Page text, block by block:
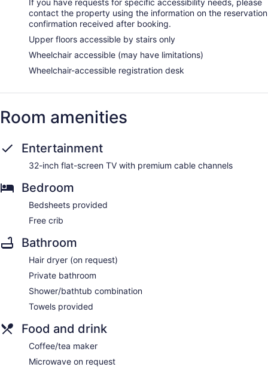
contact the property using the information on the reservation
confirmation received after booking.
Upper floors accessible by stairs only
Wheelchair accessible (may have limitations)
Wheelchair-accessible registration desk
Room amenities
Entertainment
32-inch flat-screen TV with premium cable channels
Bedroom
Bedsheets provided
Free crib
Bathroom
Hair dryer (on request)
Private bathroom
Shower/bathtub combination
Towels provided
Food and drink
Coffee/tea maker
Microwave on request